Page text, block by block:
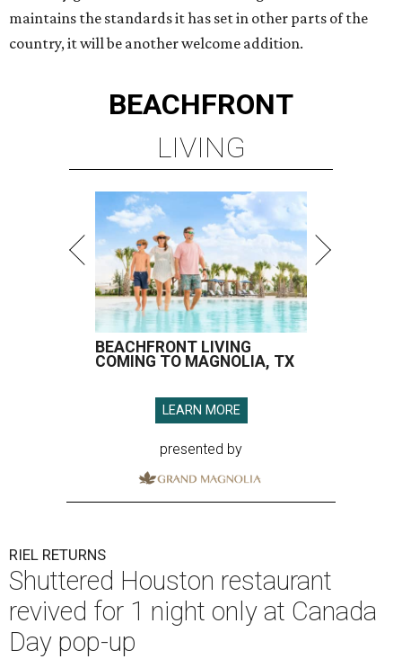
maintains the standards it has set in other parts of the
country, it will be another welcome addition.
BEACHFRONT
LIVING
BEACHFRONT LIVING
COMING TO MAGNOLIA, TX
LEARN MORE
presented by
RIEL RETURNS
Shuttered Houston restaurant
revived for 1 night only at Canada
Day pop-up